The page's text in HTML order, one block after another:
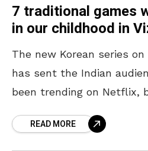
7 traditional games
in our childhood in
The new Korean series
has sent the Indian
been trending on Netflix,
READ MORE